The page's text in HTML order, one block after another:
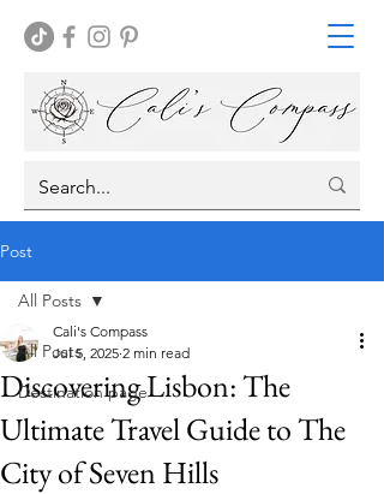
Post
All Posts
Destination page
All Posts
Discovering Lisbon: The
Ultimate Travel Guide to The
City of Seven Hills
Cali's Compass
Jul 5, 2025 2 min read